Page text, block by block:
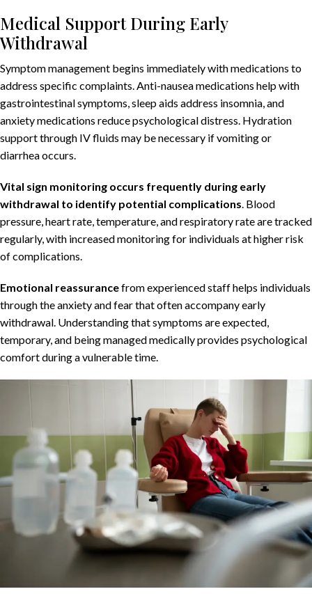
Medical Support During Early
Withdrawal
Symptom management begins immediately with medications to
address specific complaints. Anti-nausea medications help with
gastrointestinal symptoms, sleep aids address insomnia, and
anxiety medications reduce psychological distress. Hydration
support through IV fluids may be necessary if vomiting or
diarrhea occurs.
Vital sign monitoring occurs frequently during early
withdrawal to identify potential complications. Blood
pressure, heart rate, temperature, and respiratory rate are tracked
regularly, with increased monitoring for individuals at higher risk
of complications.
Emotional reassurancefrom experienced staff helps individuals
through the anxiety and fear that often accompany early
withdrawal. Understanding that symptoms are expected,
temporary, and being managed medically provides psychological
comfort during a vulnerable time.